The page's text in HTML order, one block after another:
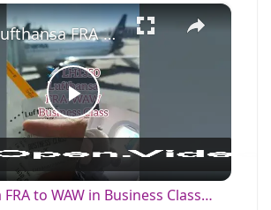
Fullscreen ×
P
l
FRA to WAW in Business Class… with an Elephant
to WAW in Business Class…